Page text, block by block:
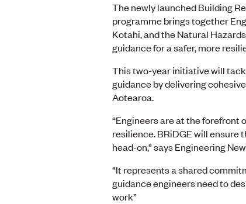
The newly launched Building
programme brings together
Kotahi, and the Natural
guidance for a safer, more
This two-year initiative will
guidance by delivering
Aotearoa.
“Engineers are at the forefront
resilience. BRiDGE will ensure
head-on,” says Engineering
“It represents a shared
guidance engineers need to
work”